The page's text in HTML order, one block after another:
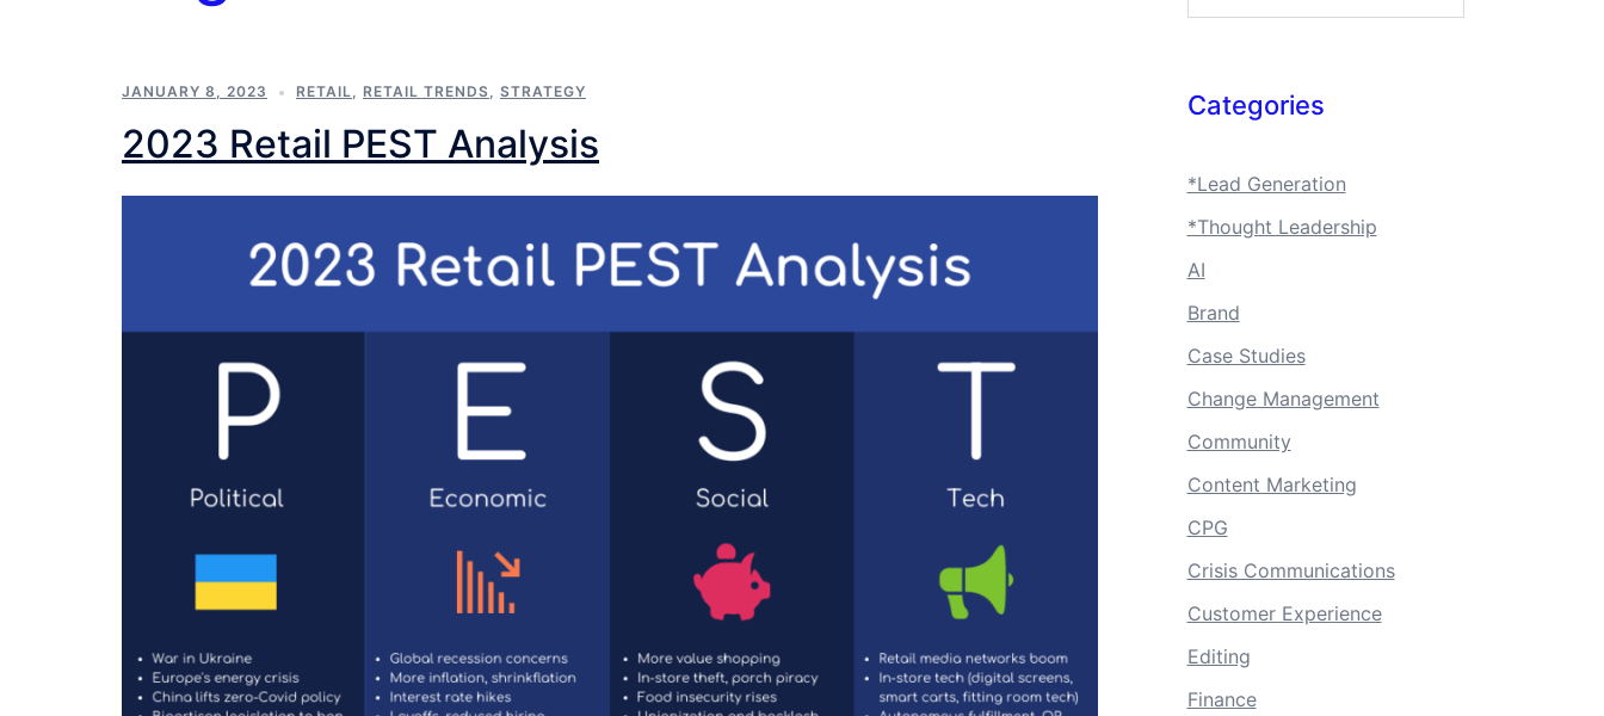
JANUARY 8, 2023 RETAIL, RETAIL TRENDS, STRATEGY
2023 Retail PEST Analysis
Categories
*Lead Generation
*Thought Leadership
AI
Brand
Case Studies
Change Management
Community
Content Marketing
CPG
Crisis Communications
Customer Experience
Editing
Finance